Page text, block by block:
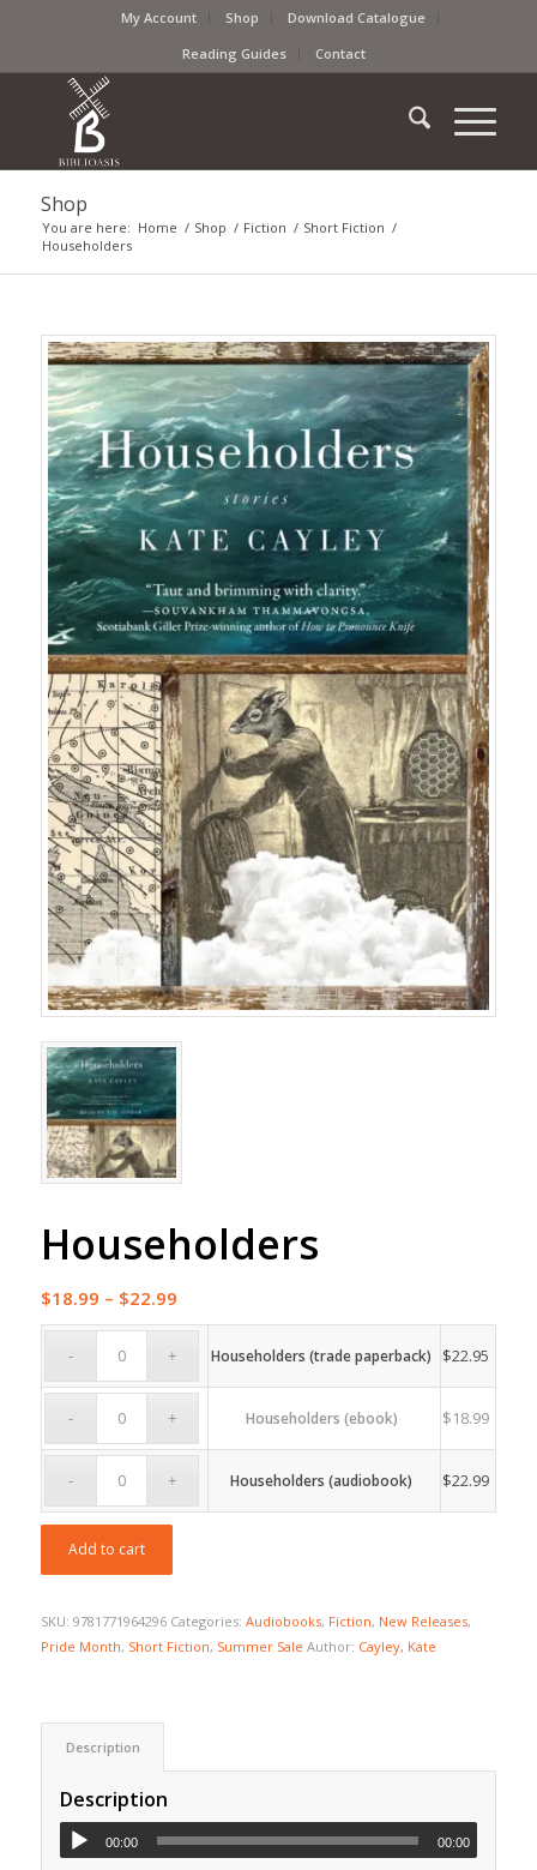
My Account Shop
Download Catalogue
Reading Guides
Contact
Shop
You are here: Home / Shop / Fiction / Short Fiction /
Householders
Householders
$18.99 – $22.99Price
range:
$18.99
through
Householders (trade paperback) $22.95
Householders (ebook) $18.99
Householders (audiobook) $22.99
Add to cart
SKU: 9781771964296 Categories: Audiobooks, Fiction, New Releases,
Pride Month, Short Fiction, Summer Sale Author: Cayley, Kate
Description
Description
00:00 00:00